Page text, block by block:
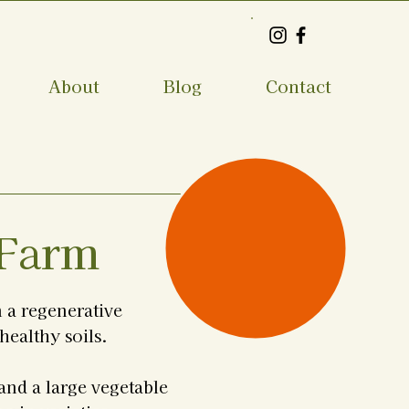
About Blog Contact
a regenerative
soils.
a large vegetable